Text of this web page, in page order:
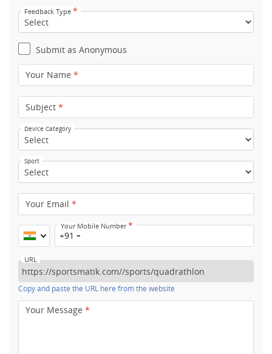
Feedback Type *
Submit as Anonymous
Your Name *
Subject *
Device Category
Sport
Your Email *
Your Mobile Number*
+91
URL
Copy and paste the URL here from the website
Your Message *